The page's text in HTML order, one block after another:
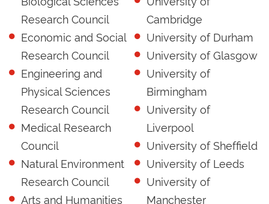
Research Council
Economic and Social
Research Council
Engineering and
Physical Sciences
Research Council
Medical Research
Council
Natural Environment
Research Council
Arts and Humanities
Cambridge
University of Durham
University of Glasgow
University of
Birmingham
University of
Liverpool
University of Sheffield
University of Leeds
University of
Manchester